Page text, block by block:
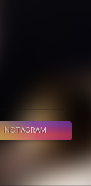
INSTAGRAM